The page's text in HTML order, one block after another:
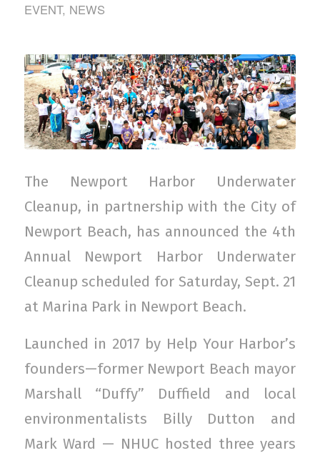
EVENT, NEWS
The Newport Harbor Underwater
Cleanup, in partnership with the City of
Newport Beach, has announced the 4th
Annual Newport Harbor Underwater
Cleanup scheduled for Saturday, Sept. 21
at Marina Park in Newport Beach.
Launched in 2017 by Help Your Harbor’s
founders—former Newport Beach mayor
Marshall “Duffy” Duffield and local
environmentalists Billy Dutton and
Mark Ward — NHUC hosted three years